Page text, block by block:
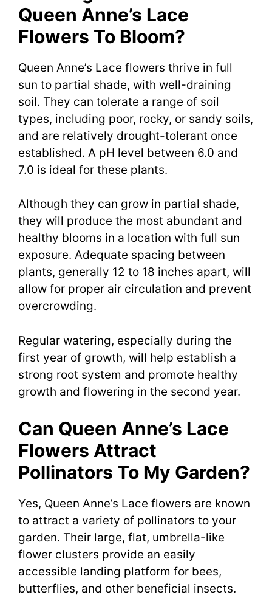
Queen Anne’s Lace
Flowers To Bloom?
Queen Anne’s Lace flowers thrive in full
sun to partial shade, with well-draining
soil. They can tolerate a range of soil
types, including poor, rocky, or sandy soils,
and are relatively drought-tolerant once
established. A pH level between 6.0 and
7.0 is ideal for these plants.
Although they can grow in partial shade,
they will produce the most abundant and
healthy blooms in a location with full sun
exposure. Adequate spacing between
plants, generally 12 to 18 inches apart, will
allow for proper air circulation and prevent
overcrowding.
Regular watering, especially during the
first year of growth, will help establish a
strong root system and promote healthy
growth and flowering in the second year.
Can Queen Anne’s Lace
Flowers Attract
Pollinators To My Garden?
Yes, Queen Anne’s Lace flowers are known
to attract a variety of pollinators to your
garden. Their large, flat, umbrella-like
flower clusters provide an easily
accessible landing platform for bees,
butterflies, and other beneficial insects.